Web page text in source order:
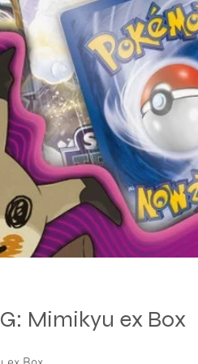
Mimikyu ex Box